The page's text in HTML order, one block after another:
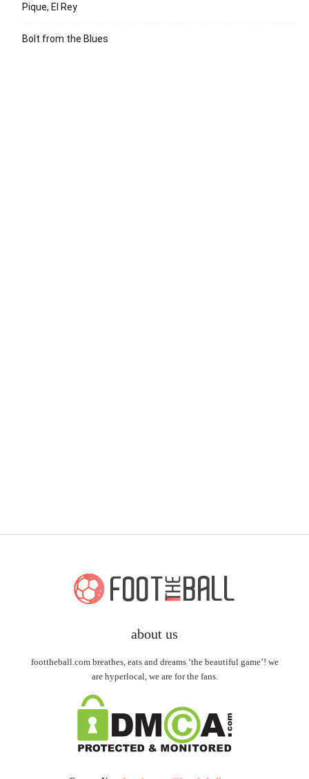
Pique, El Rey
Bolt from the Blues
about us
foottheball.com breathes, eats and dreams ‘the beautiful game’! we
are hyperlocal, we are for the fans.